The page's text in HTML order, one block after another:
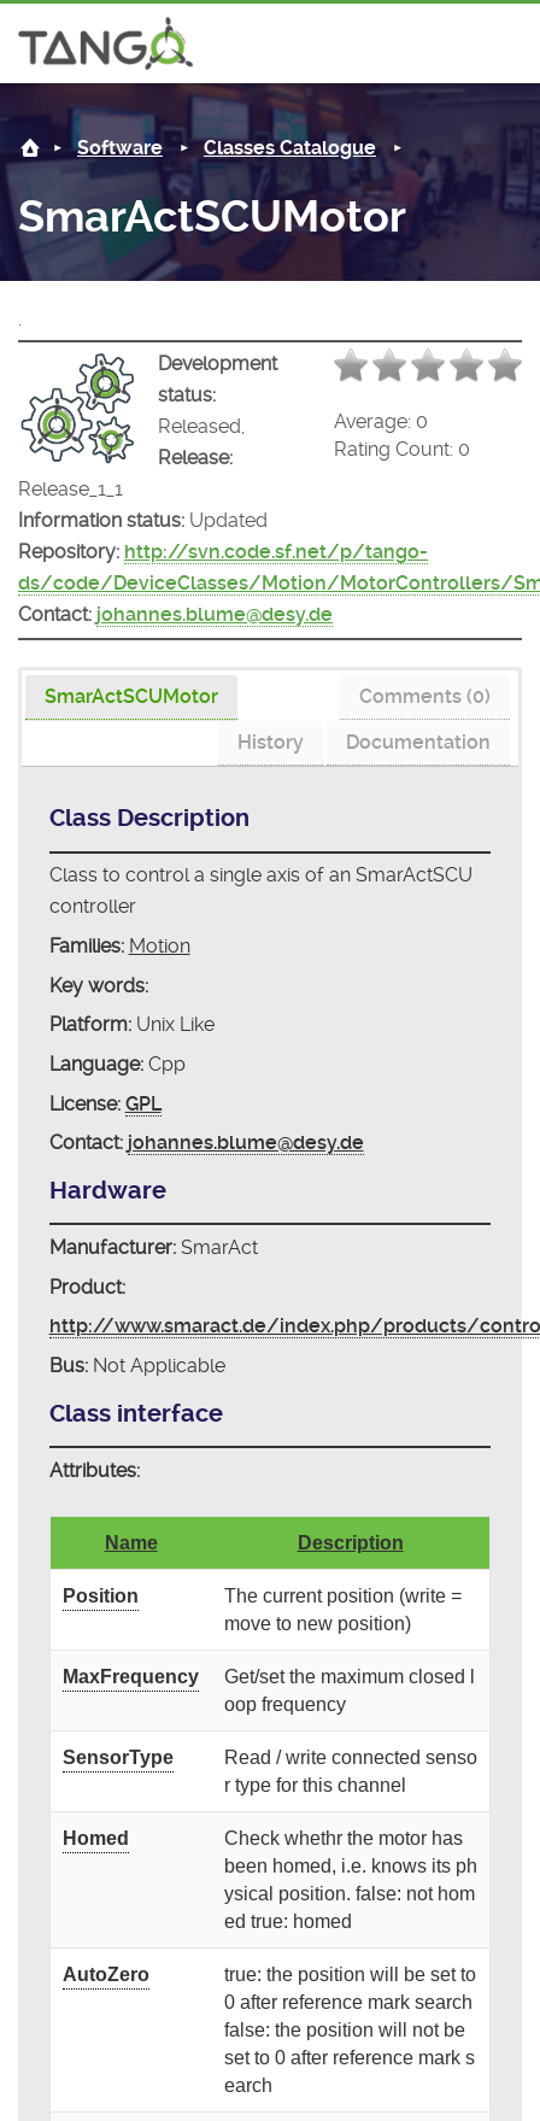
SmarActSCUMotor -
Steering Committee
History
License
Mission
Community
News
Tango-Controls on Slack
Matrix
Software
Classes Documentation
Tango Ecosystem
Industrial
Projects
Forum
Documentation
Software Classes Catalogue
SmarActSCUMotor
.
Average: 0
Rating Count: 0
Development
status:
Released,
Release:
Release_1_1
Information status: Updated
Repository: http://svn.code.sf.net/p/tango-
ds/code/DeviceClasses/Motion/MotorControllers/
Contact: johannes.blume@desy.de
SmarActSCUMotor
Comments (0)
Documentation
History
Class Description
Class to control a single axis of an SmarActSCU
controller
Families: Motion
Key words:
Platform:Unix Like
Language:Cpp
License: GPL
Contact: johannes.blume@desy.de
Hardware
Manufacturer:SmarAct
Product:
http://www.smaract.de/index.php/products/
Bus:Not Applicable
Class interface
Attributes:
Name Description
Position
The current position (write =
move to new position)
MaxFrequency
Get/set the maximum closed l
oop frequency
SensorType
Read / write connected senso
r type for this channel
Homed
Check whethr the motor has
been homed, i.e. knows its ph
ysical position. false: not hom
ed true: homed
AutoZero
true: the position will be set to
0 after reference mark search
false: the position will not be
set to 0 after reference mark s
earch